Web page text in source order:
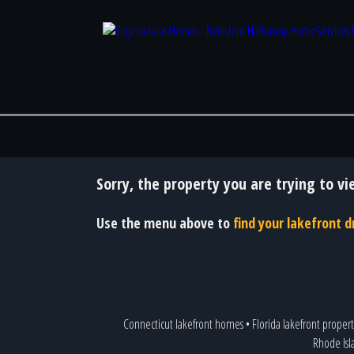
Sorry, the property you are trying to
Use the menu above to find your lakefront
Connecticut lakefront homes• Florida lakefront
Rhode